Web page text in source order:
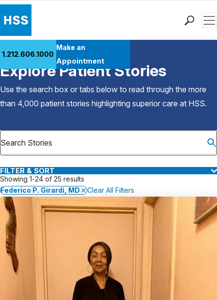
Patient Care
Health Library
Research & Education
Careers
Why Choose HSS
1.212.606.1000
Make an
Appointment
Back to Patient Stories Overview
Explore Patient Stories
Use the search box or tabs below to read through the more
than 4,000 patient stories highlighting superior care at HSS.
FILTER & SORT
Showing 1-24 of 25 results
Federico P. Girardi, MD
Clear All Filters